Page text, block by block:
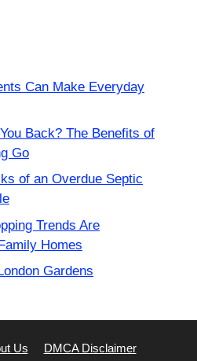
Can Make Everyday
Back? The Benefits of
Go
of an Overdue Septic
Trends Are
Homes
Gardens
Us DMCA Disclaimer